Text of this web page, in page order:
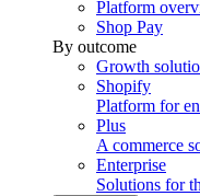
Platform
Shop Pay
By outcome
Growth
Shopify
Platform for
Plus
A commerce
Enterprise
Solutions for